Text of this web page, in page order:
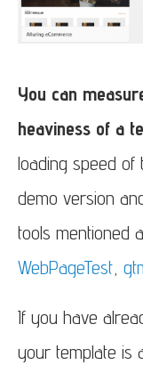
You can
heaviness of a
loading speed
demo version
tools mentioned
WebPageTest
If you have
your template is